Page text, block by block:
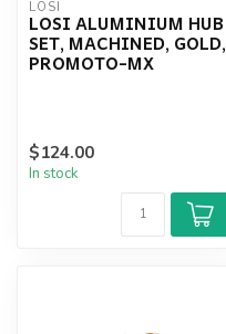
LOSI
LOSI ALUMINIUM HUB
SET, MACHINED, GOLD,
PROMOTO-MX
$124.00
In stock